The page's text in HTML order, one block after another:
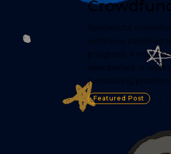
Successful
with how satisfied
progress. A new
ever before. It
fundraising
Featured Post